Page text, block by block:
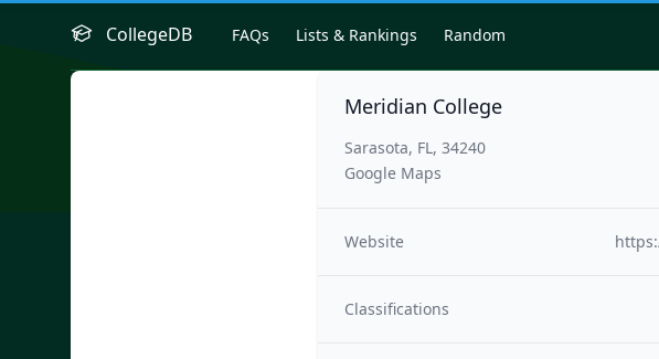
CollegeDB FAQs Lists & Rankings Random
Meridian College
Sarasota, FL, 34240
Google Maps
Website
Classifications